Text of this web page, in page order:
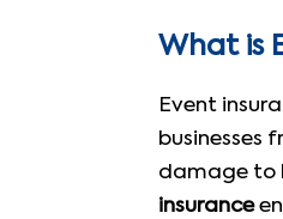
What is
Event
businesses
damage to
insurance